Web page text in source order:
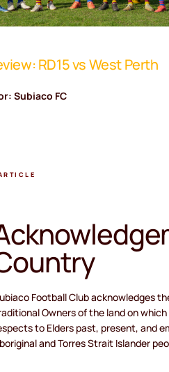
RD15 vs West Perth
Subiaco FC
Football Club acknowledges
Owners of the land on
to Elders past, present, and
and Torres Strait Islander